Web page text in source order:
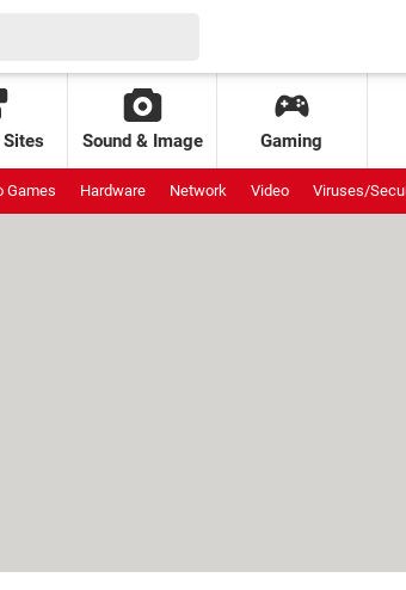
Sound & Image Gaming
Games Hardware Network Video Viruses/